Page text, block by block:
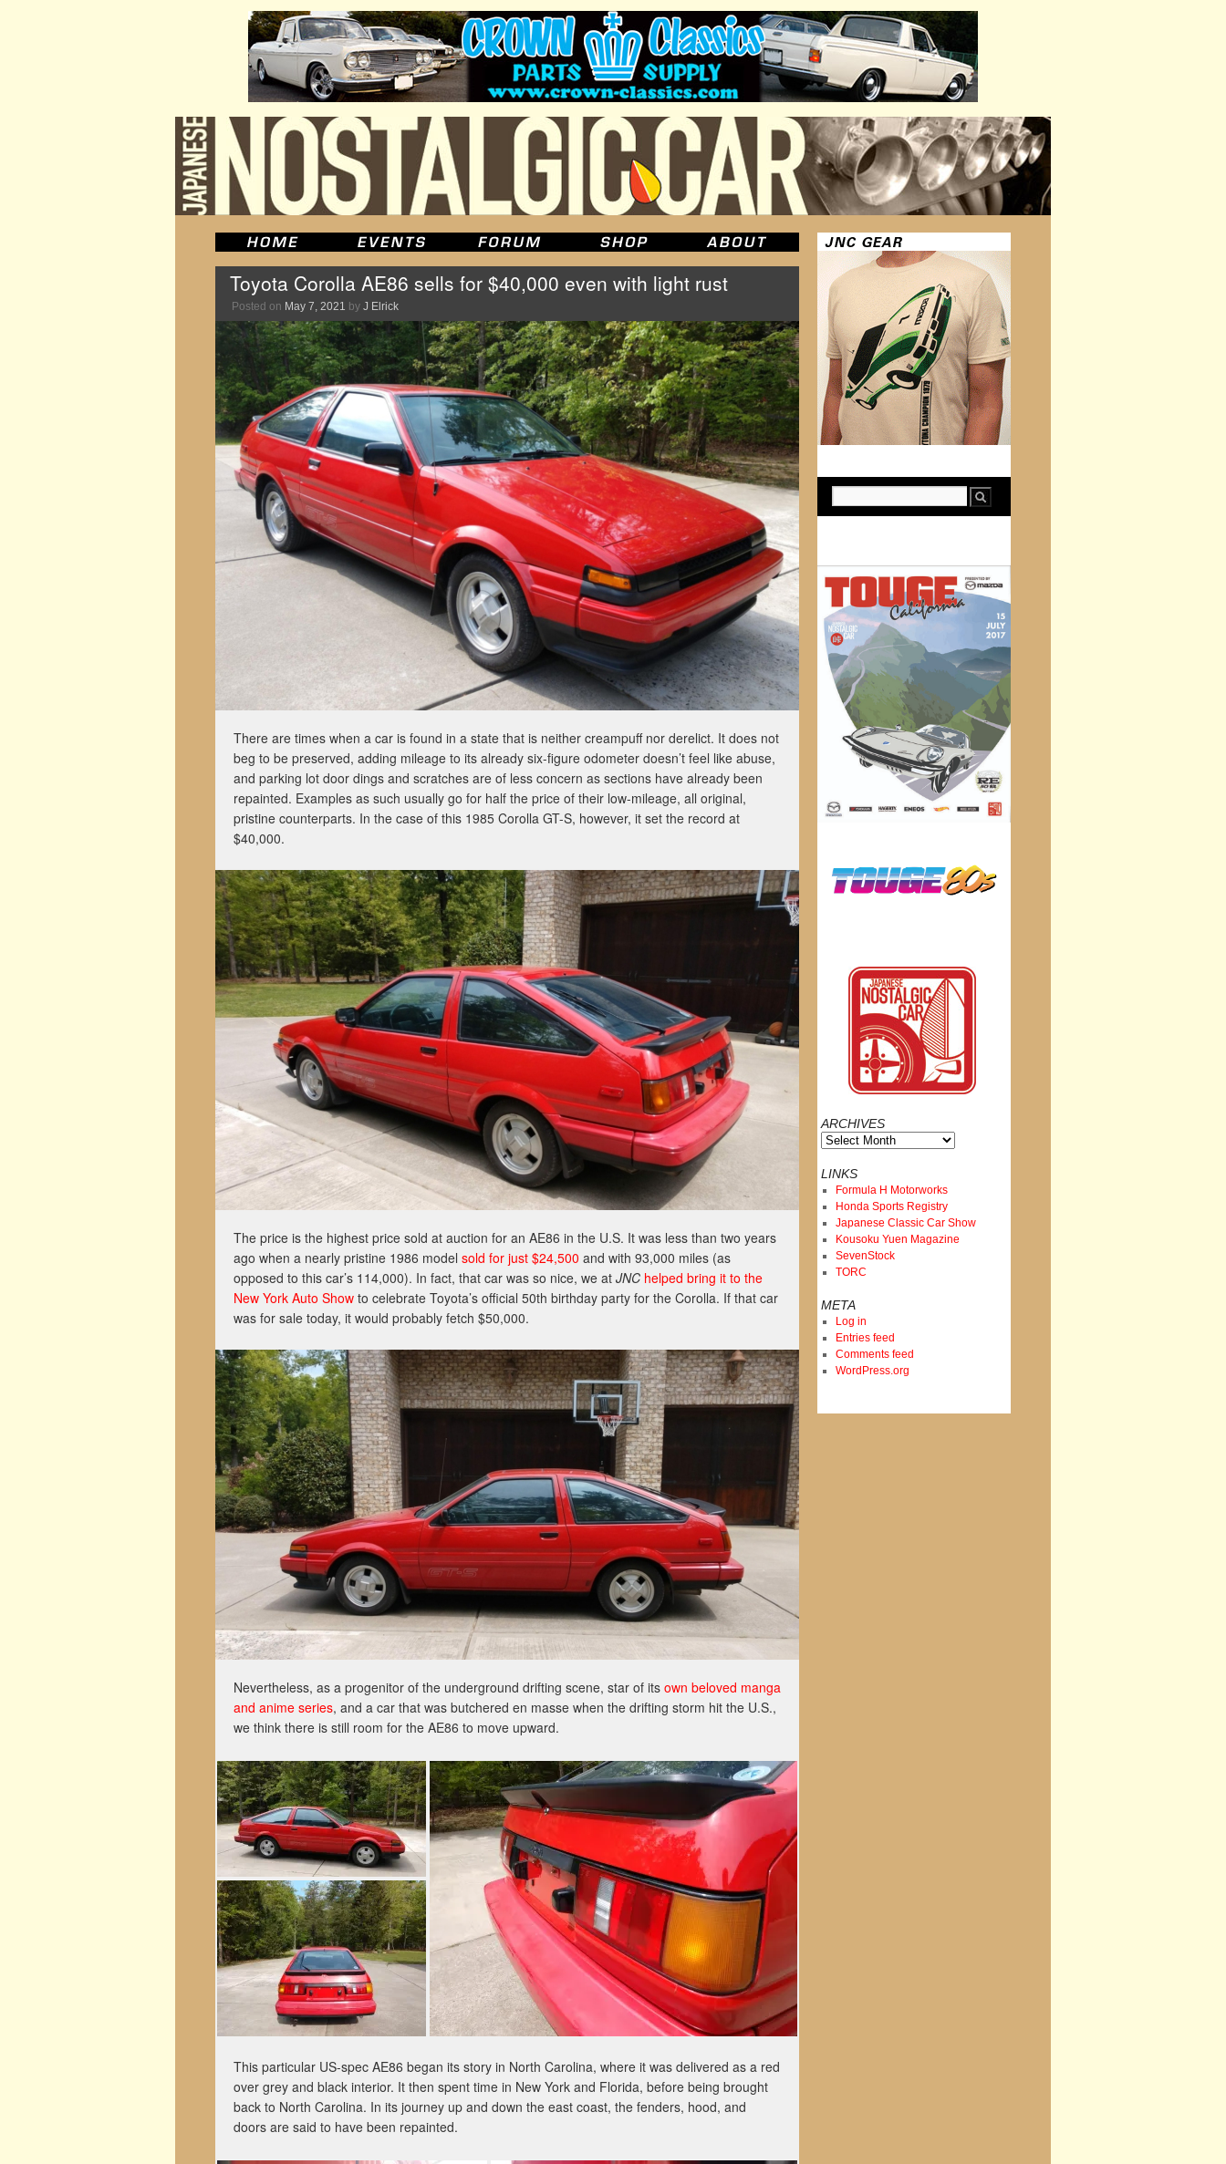
Toyota Corolla AE86 sells for $40,000 even with light rust
Posted on May 7, 2021 by J Elrick
There are times when a car is found in a state that is neither creampuff nor derelict. It does not
beg to be preserved, adding mileage to its already six-figure odometer doesn’t feel like abuse,
and parking lot door dings and scratches are of less concern as sections have already been
repainted. Examples as such usually go for half the price of their low-mileage, all original,
pristine counterparts. In the case of this 1985 Corolla GT-S, however, it set the record at
$40,000.
The price is the highest price sold at auction for an AE86 in the U.S. It was less than two years
ago when a nearly pristine 1986 model sold for just $24,500 and with 93,000 miles (as
opposed to this car’s 114,000). In fact, that car was so nice, we at JNC helped bring it to the
New York Auto Show to celebrate Toyota’s official 50th birthday party for the Corolla. If that car
was for sale today, it would probably fetch $50,000.
Nevertheless, as a progenitor of the underground drifting scene, star of its own beloved manga
and anime series, and a car that was butchered en masse when the drifting storm hit the U.S.,
we think there is still room for the AE86 to move upward.
This particular US-spec AE86 began its story in North Carolina, where it was delivered as a red
over grey and black interior. It then spent time in New York and Florida, before being brought
back to North Carolina. In its journey up and down the east coast, the fenders, hood, and
doors are said to have been repainted.
ARCHIVES
Archives
LINKS
Formula H Motorworks
Honda Sports Registry
Japanese Classic Car Show
Kousoku Yuen Magazine
SevenStock
TORC
META
Log in
Entries feed
Comments feed
WordPress.org